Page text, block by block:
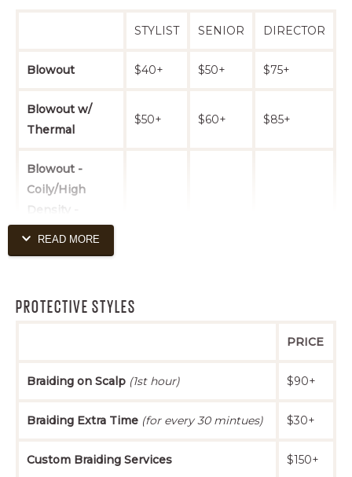
Maintenance
STYLIST SENIOR DIRECTOR
Blowout $40+ $50+ $75+
Blowout w/
Thermal
$50+ $60+ $85+
Blowout -
Coily/High
Density -
(includes
treatment)
READ MORE
PROTECTIVE STYLES
PRICE
Braiding on Scalp (1st hour) $90+
Braiding Extra Time (for every 30 mintues) $30+
Custom Braiding Services $150+